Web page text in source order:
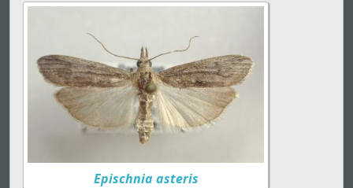
Epischnia asteris